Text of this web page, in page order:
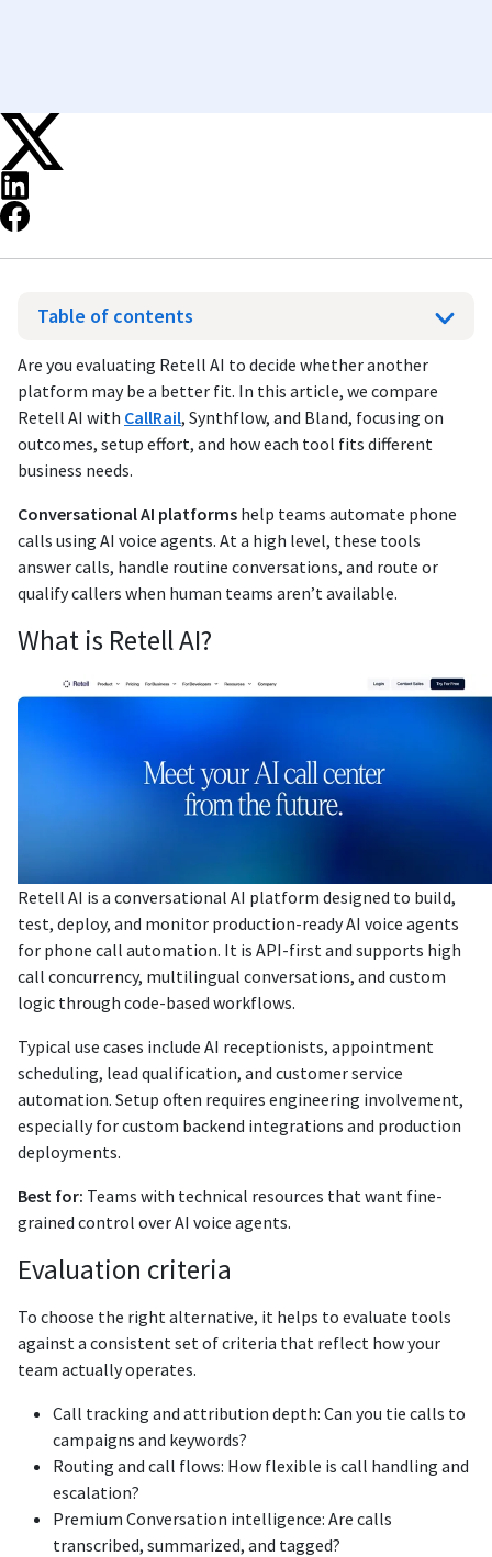
Table of contents
Are you evaluating Retell AI to decide whether another
platform may be a better fit. In this article, we compare
Retell AI with CallRail, Synthflow, and Bland, focusing on
outcomes, setup effort, and how each tool fits different
business needs.
Conversational AI platforms help teams automate phone
calls using AI voice agents. At a high level, these tools
answer calls, handle routine conversations, and route or
qualify callers when human teams aren’t available.
What is Retell AI?
Retell AI is a conversational AI platform designed to build,
test, deploy, and monitor production-ready AI voice agents
for phone call automation. It is API-first and supports high
call concurrency, multilingual conversations, and custom
logic through code-based workflows.
Typical use cases include AI receptionists, appointment
scheduling, lead qualification, and customer service
automation. Setup often requires engineering involvement,
especially for custom backend integrations and production
deployments.
Best for: Teams with technical resources that want fine-
grained control over AI voice agents.
Evaluation criteria
To choose the right alternative, it helps to evaluate tools
against a consistent set of criteria that reflect how your
team actually operates.
Call tracking and attribution depth: Can you tie calls to
campaigns and keywords?
Routing and call flows: How flexible is call handling and
escalation?
Premium Conversation intelligence: Are calls
transcribed, summarized, and tagged?